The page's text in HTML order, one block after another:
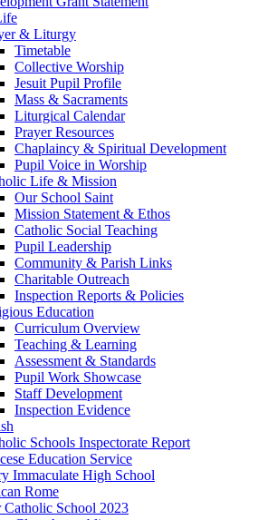
& Liturgy
Timetable
Collective Worship
Jesuit Pupil Profile
Mass & Sacraments
Liturgical Calendar
Prayer Resources
Chaplaincy & Spiritual Development
Pupil Voice in Worship
Life & Mission
Our School Saint
Mission Statement & Ethos
Catholic Social Teaching
Pupil Leadership
Community & Parish Links
Charitable Outreach
Inspection Reports & Policies
Education
Curriculum Overview
Teaching & Learning
Assessment & Standards
Pupil Work Showcase
Staff Development
Inspection Evidence
Schools Inspectorate Report
Education Service
Immaculate High School
Rome
Catholic School 2023